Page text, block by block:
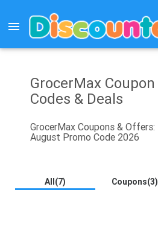
menu
GrocerMax Coupon
Codes & Deals
GrocerMax Coupons & Offers:
August Promo Code 2026
All(7) Coupons(3)